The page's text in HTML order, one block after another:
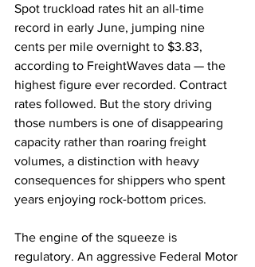
Spot truckload rates hit an all-time
record in early June, jumping nine
cents per mile overnight to $3.83,
according to FreightWaves data — the
highest figure ever recorded. Contract
rates followed. But the story driving
those numbers is one of disappearing
capacity rather than roaring freight
volumes, a distinction with heavy
consequences for shippers who spent
years enjoying rock-bottom prices.
The engine of the squeeze is
regulatory. An aggressive Federal Motor